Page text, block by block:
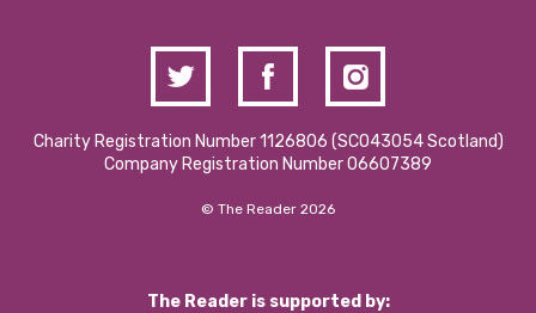
Charity Registration Number 1126806 (SCO43054 Scotland)
Company Registration Number 06607389
© The Reader 2026
The Reader is supported by: